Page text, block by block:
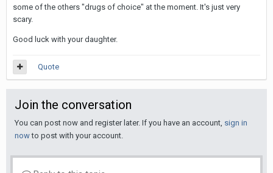
some of the others "drugs of choice" at the moment. It's just very
scary.
Good luck with your daughter.
Quote
Join the conversation
You can post now and register later. If you have an account, sign in
nowto post with your account.